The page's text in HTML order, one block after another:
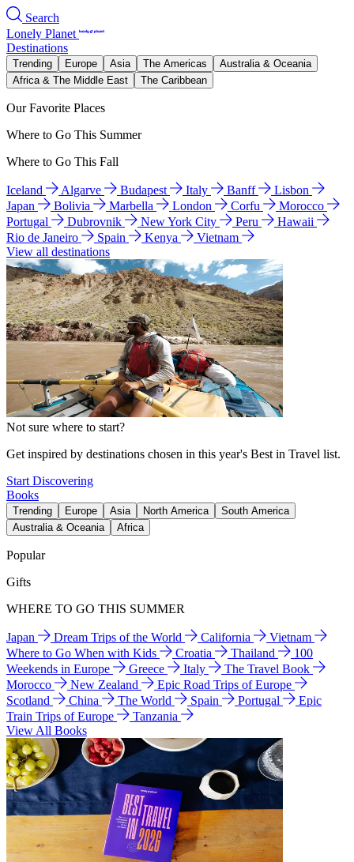
Search
Lonely Planet
Destinations
Trending Europe Asia The Americas
Australia & Oceania
Africa & The Middle East
The Caribbean
Our Favorite Places
Where to Go This Summer
Where to Go This Fall
Iceland Algarve Budapest Italy Banff
Lisbon
Japan
Bolivia Marbella London Corfu
Morocco
Portugal
Dubrovnik New York City Peru
Hawaii
Rio de Janeiro
Spain Kenya
Vietnam
View all destinations
Not sure where to start?
Get inspired by destinations chosen in this year's Best in Travel list.
Start Discovering
Books
Trending Europe Asia North America
South America
Australia & Oceania
Africa
Popular
Gifts
WHERE TO GO THIS SUMMER
Japan Dream Trips of the World California
Vietnam
Where to Go When with Kids
Croatia Thailand
100
Weekends in Europe
Greece Italy
The Travel Book
Morocco
New Zealand
Epic Road Trips of Europe
Scotland
China The World Spain Portugal
Epic
Train Trips of Europe
Tanzania
View All Books